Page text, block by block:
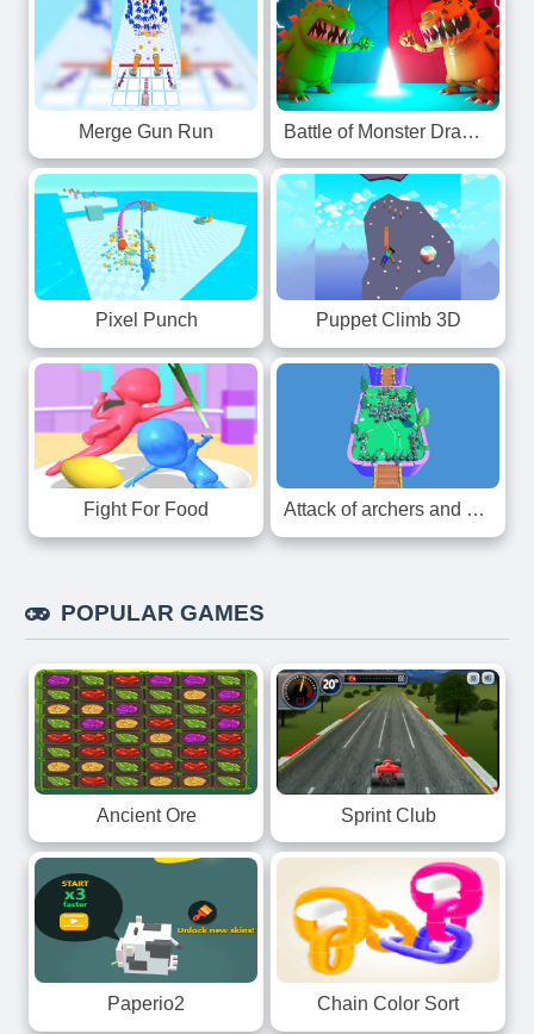
Merge Gun Run Battle of Monster Drawing
Pixel Punch Puppet Climb 3D
Fight For Food Attack of archers and knights
POPULAR GAMES
Ancient Ore Sprint Club
Paperio2 Chain Color Sort